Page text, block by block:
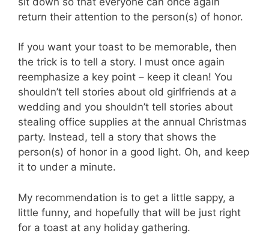
return their attention to the person(s) of honor.
If you want your toast to be memorable, then
the trick is to tell a story. I must once again
reemphasize a key point – keep it clean! You
shouldn’t tell stories about old girlfriends at a
wedding and you shouldn’t tell stories about
stealing office supplies at the annual Christmas
party. Instead, tell a story that shows the
person(s) of honor in a good light. Oh, and keep
it to under a minute.
My recommendation is to get a little sappy, a
little funny, and hopefully that will be just right
for a toast at any holiday gathering.